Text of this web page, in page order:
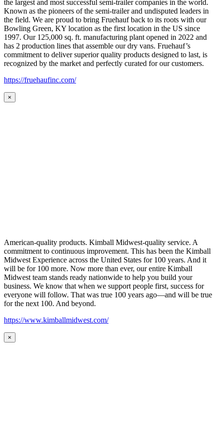
the largest and most successful semi-trailer companies in the world.
Known as the pioneers of the semi-trailer and undisputed leaders in
the field. We are proud to bring Fruehauf back to its roots with our
Bowling Green, KY location as the first location in the US since
1997. Our 125,000 sq. ft. manufacturing plant opened in 2022 and
has 2 production lines that assemble our dry vans. Fruehauf’s
commitment to deliver superior quality products designed to last, is
recognized by the market and perfectly curated for our customers.
https://fruehaufinc.com/
×
American-quality products. Kimball Midwest-quality service. A
commitment to continuous improvement. This has been the Kimball
Midwest Experience across the United States for 100 years. And it
will be for 100 more. Now more than ever, our entire Kimball
Midwest team stands ready nationwide to help you build your
business. We know that when we support people first, success for
everyone will follow. That was true 100 years ago—and will be true
for the next 100. And beyond.
https://www.kimballmidwest.com/
×